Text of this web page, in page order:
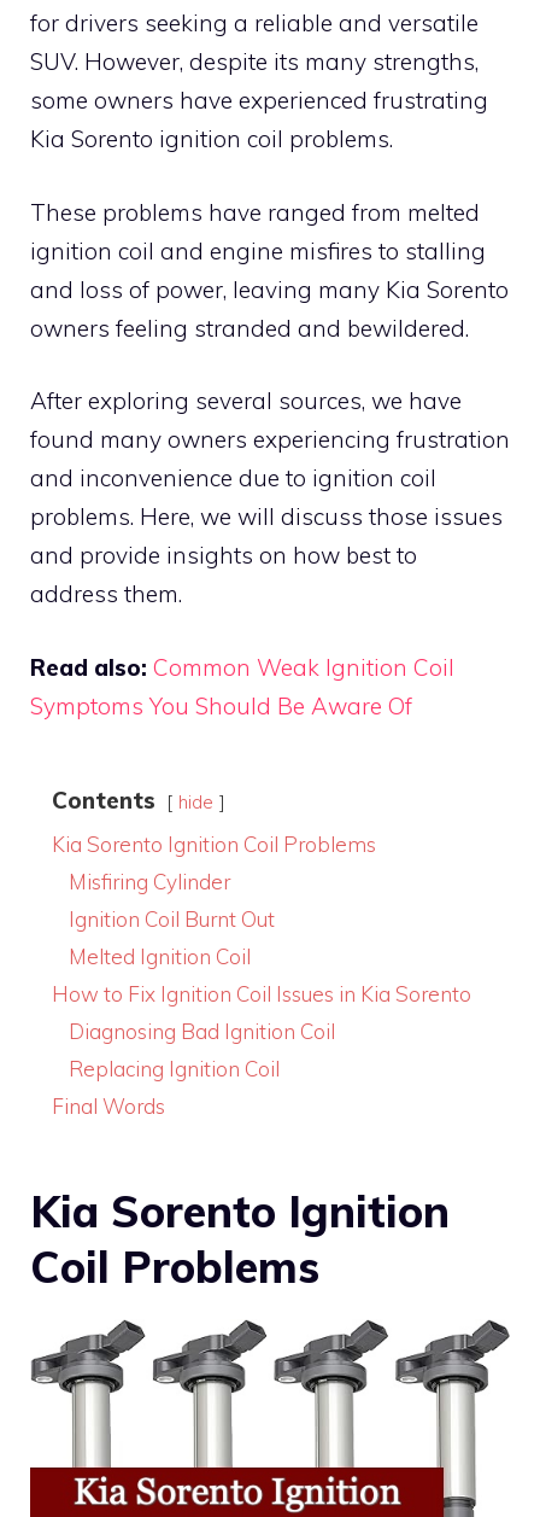
for drivers seeking a reliable and versatile
SUV. However, despite its many strengths,
some owners have experienced frustrating
Kia Sorento ignition coil problems.
These problems have ranged from melted
ignition coil and engine misfires to stalling
and loss of power, leaving many Kia Sorento
owners feeling stranded and bewildered.
After exploring several sources, we have
found many owners experiencing frustration
and inconvenience due to ignition coil
problems. Here, we will discuss those issues
and provide insights on how best to
address them.
Read also: Common Weak Ignition Coil
Symptoms You Should Be Aware Of
Contents hide
Kia Sorento Ignition Coil Problems
Misfiring Cylinder
Ignition Coil Burnt Out
Melted Ignition Coil
How to Fix Ignition Coil Issues in Kia Sorento
Diagnosing Bad Ignition Coil
Replacing Ignition Coil
Final Words
Kia Sorento Ignition
Coil Problems